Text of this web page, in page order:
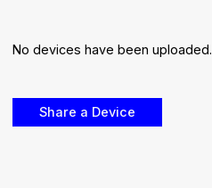
No devices have been uploaded.